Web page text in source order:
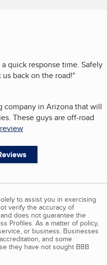
quick response time. Safely
back on the road!"
in Arizona that will
These guys are off-road
to assist you in exercising
verify the accuracy of
does not guarantee the
Profiles. As a matter of policy,
or business. Businesses
and some
they have not sought BBB